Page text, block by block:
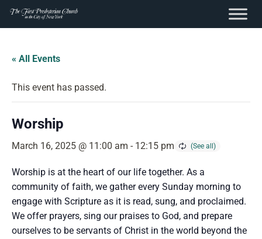
content
Skip
content
« All Events
This event has passed.
Worship
March 16, 2025 @ 11:00 am - 12:15 pm
Worship is at the heart of our life together. As a
community of faith, we gather every Sunday morning to
engage with Scripture as it is read, sung, and proclaimed.
We offer prayers, sing our praises to God, and prepare
ourselves to be servants of Christ in the world beyond the